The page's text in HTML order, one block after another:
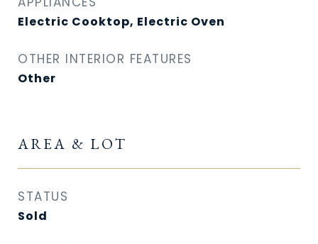
Electric Cooktop, Electric Oven
OTHER INTERIOR FEATURES
Other
AREA & LOT
STATUS
Sold